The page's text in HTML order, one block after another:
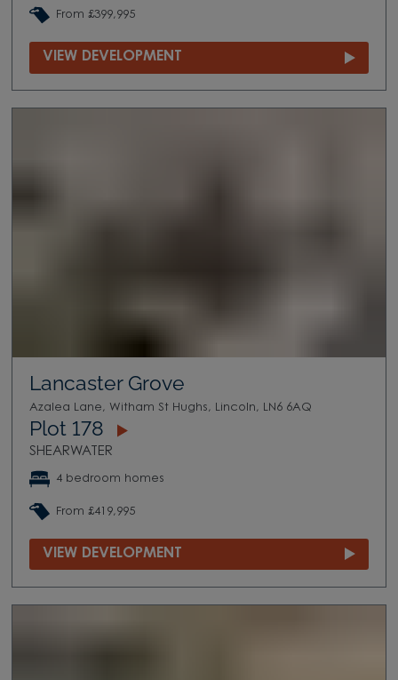
From £399,995
VIEW DEVELOPMENT
Lancaster Grove
Azalea Lane, Witham St Hughs, Lincoln, LN6 6AQ
Plot 178
SHEARWATER
4 bedroom homes
From £419,995
VIEW DEVELOPMENT